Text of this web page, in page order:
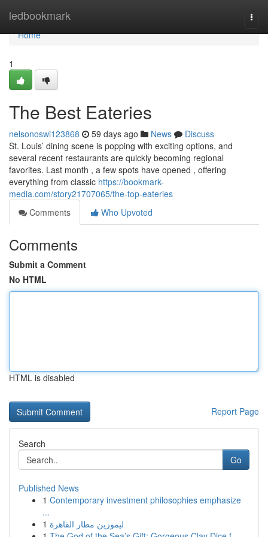
ledbookmark
Home
Home
1
The Best Eateries
nelsonoswi123868 59 days ago News
Discuss
St. Louis’ dining scene is popping with exciting options, and
several recent restaurants are quickly becoming regional
favorites. Last month , a few spots have opened , offering
everything from classic https://bookmark-
media.com/story21707065/the-top-eateries
Comments
Who Upvoted
Comments
Submit a Comment
No HTML
HTML is disabled
Report Page
Search
Go
Published News
1 Contemporary investment philosophies emphasize
...
1 ليموزين مطار القاهرة